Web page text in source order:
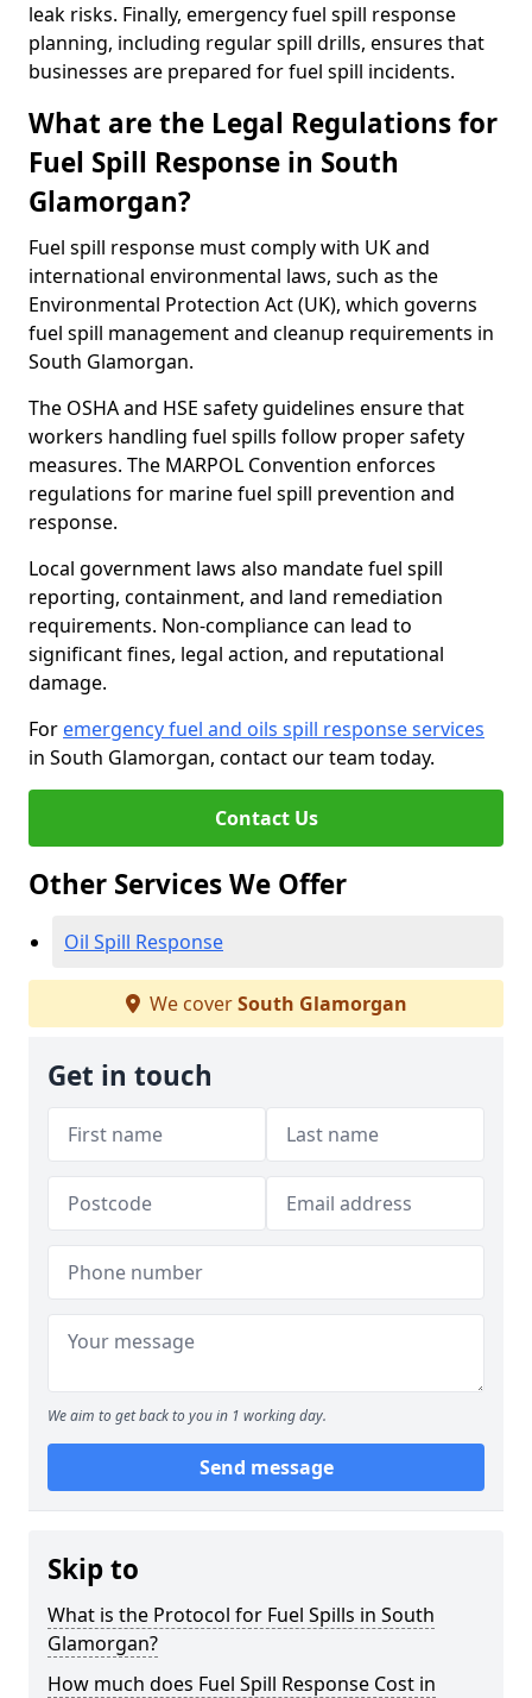
leak risks. Finally, emergency fuel spill response
planning, including regular spill drills, ensures that
businesses are prepared for fuel spill incidents.
What are the Legal Regulations for
Fuel Spill Response in South
Glamorgan?
Fuel spill response must comply with UK and
international environmental laws, such as the
Environmental Protection Act (UK), which governs
fuel spill management and cleanup requirements in
South Glamorgan.
The OSHA and HSE safety guidelines ensure that
workers handling fuel spills follow proper safety
measures. The MARPOL Convention enforces
regulations for marine fuel spill prevention and
response.
Local government laws also mandate fuel spill
reporting, containment, and land remediation
requirements. Non-compliance can lead to
significant fines, legal action, and reputational
damage.
For emergency fuel and oils spill response services
in South Glamorgan, contact our team today.
Contact Us
Other Services We Offer
Oil Spill Response
We coverSouth Glamorgan
Get in touch
We aim to get back to you in 1 working day.
Send message
Skip to
What is the Protocol for Fuel Spills in South
Glamorgan?
How much does Fuel Spill Response Cost in